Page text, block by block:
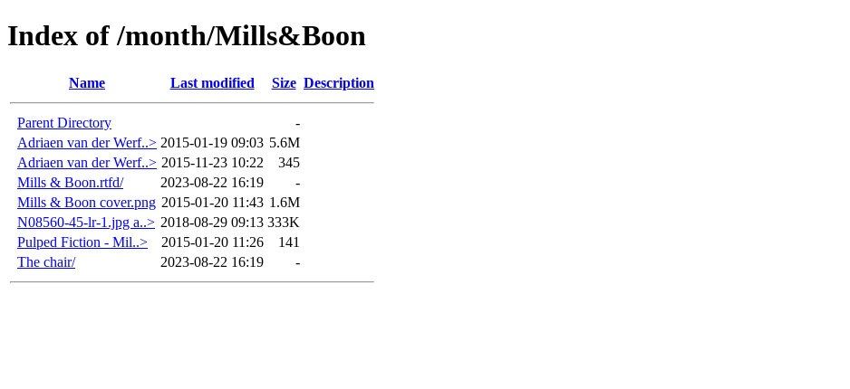
Index of /month/Mills&Boon
Name Last modified Size Description
Parent Directory
-
Adriaen van der Werf..> 2015-01-19 09:03 5.6M
Adriaen van der Werf..> 2015-11-23 10:22
345
Mills & Boon.rtfd/
2023-08-22 16:19
-
Mills & Boon cover.png 2015-01-20 11:43 1.6M
N08560-45-lr-1.jpg a..> 2018-08-29 09:13 333K
Pulped Fiction - Mil..>
2015-01-20 11:26
141
The chair/
2023-08-22 16:19 -